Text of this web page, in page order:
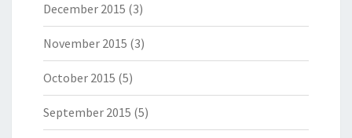
December 2015 (3)
November 2015 (3)
October 2015 (5)
September 2015 (5)